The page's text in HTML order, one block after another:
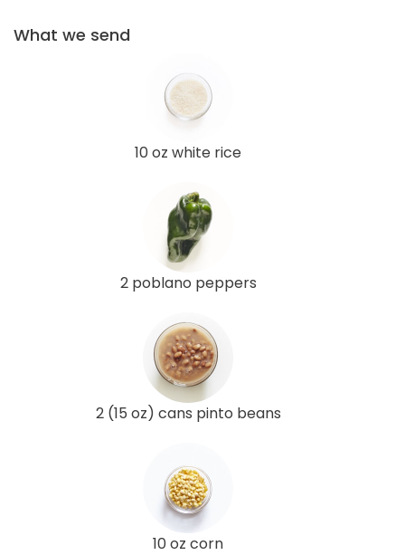
What we send
10 oz white rice
2 poblano peppers
2 (15 oz) cans pinto beans
10 oz corn